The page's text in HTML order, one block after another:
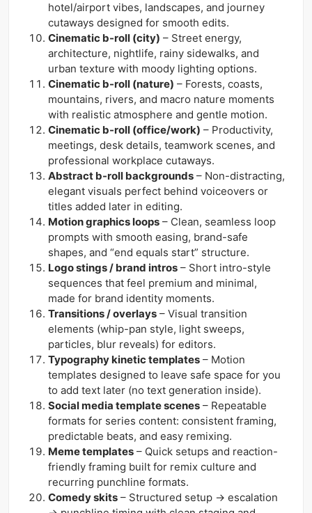
hotel/airport vibes, landscapes, and journey
cutaways designed for smooth edits.
Cinematic b-roll (city) – Street energy,
architecture, nightlife, rainy sidewalks, and
urban texture with moody lighting options.
Cinematic b-roll (nature) – Forests, coasts,
mountains, rivers, and macro nature moments
with realistic atmosphere and gentle motion.
Cinematic b-roll (office/work) – Productivity,
meetings, desk details, teamwork scenes, and
professional workplace cutaways.
Abstract b-roll backgrounds – Non-distracting,
elegant visuals perfect behind voiceovers or
titles added later in editing.
Motion graphics loops – Clean, seamless loop
prompts with smooth easing, brand-safe
shapes, and “end equals start” structure.
Logo stings / brand intros – Short intro-style
sequences that feel premium and minimal,
made for brand identity moments.
Transitions / overlays – Visual transition
elements (whip-pan style, light sweeps,
particles, blur reveals) for editors.
Typography kinetic templates – Motion
templates designed to leave safe space for you
to add text later (no text generation inside).
Social media template scenes – Repeatable
formats for series content: consistent framing,
predictable beats, and easy remixing.
Meme templates – Quick setups and reaction-
friendly framing built for remix culture and
recurring punchline formats.
Comedy skits – Structured setup → escalation